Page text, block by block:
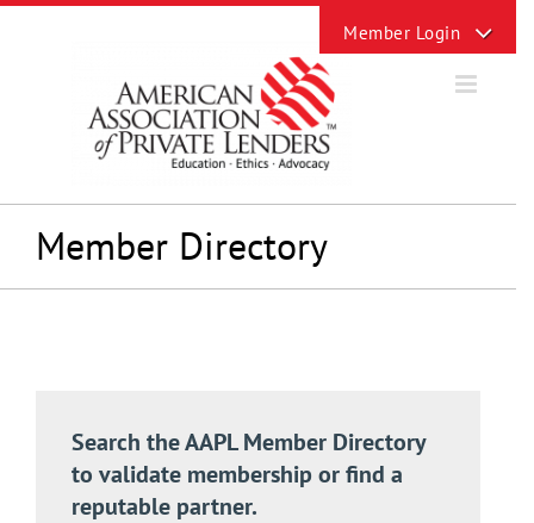
Skip
Member Directory
Search the AAPL Member Directory
to validate membership or find a
reputable partner.
Sliding
Bar
Area